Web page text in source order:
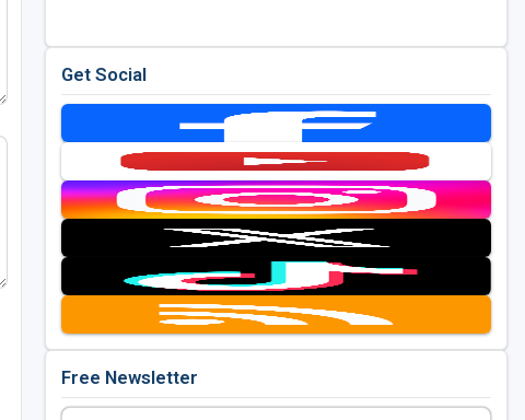
Get Social
Free Newsletter